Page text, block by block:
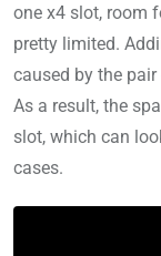
one x4 slot, room
pretty limited.
caused by the
As a result, the
slot, which can
cases.